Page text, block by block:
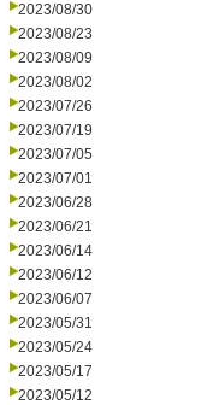
2023/08/30
2023/08/23
2023/08/09
2023/08/02
2023/07/26
2023/07/19
2023/07/05
2023/07/01
2023/06/28
2023/06/21
2023/06/14
2023/06/12
2023/06/07
2023/05/31
2023/05/24
2023/05/17
2023/05/12